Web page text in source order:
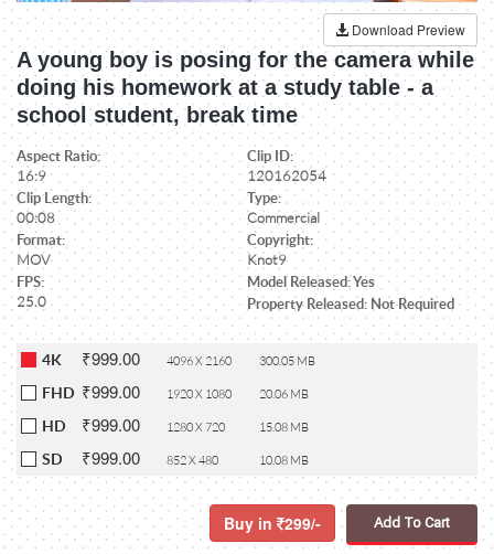
Download Preview
A young boy is posing for the camera while
doing his homework at a study table - a
school student, break time
Aspect Ratio:
16:9
Clip ID:
120162054
Clip Length:
00:08
Type:
Commercial
Format:
MOV
Copyright:
Knot9
FPS:
25.0
Model Released: Yes
Property Released: Not Required
4K ₹999.00 4096 X 2160 300.05 MB
FHD ₹999.00 1920 X 1080 20.06 MB
HD ₹999.00 1280 X 720 15.08 MB
SD ₹999.00 852 X 480 10.08 MB
Buy in 299/- Add To Cart